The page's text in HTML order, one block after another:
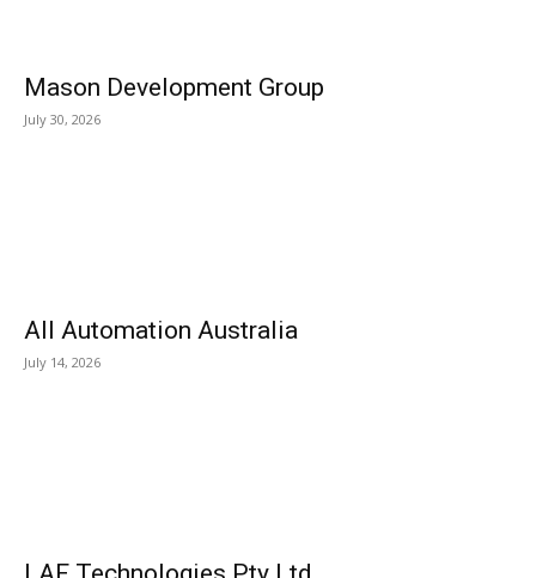
Mason Development Group
July 30, 2026
All Automation Australia
July 14, 2026